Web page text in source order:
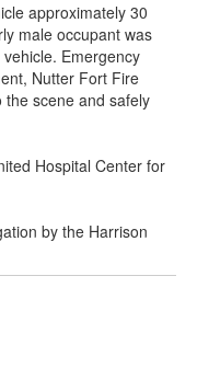
approximately 30
male occupant was
Emergency
Nutter Fort Fire
scene and safely
Hospital Center for
by the Harrison